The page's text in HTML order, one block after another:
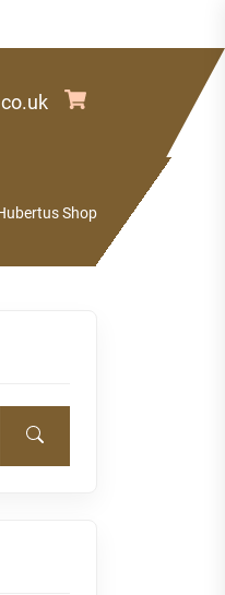
Shop